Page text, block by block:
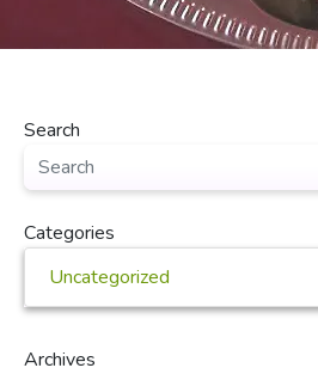
Search
Categories
Uncategorized
Archives